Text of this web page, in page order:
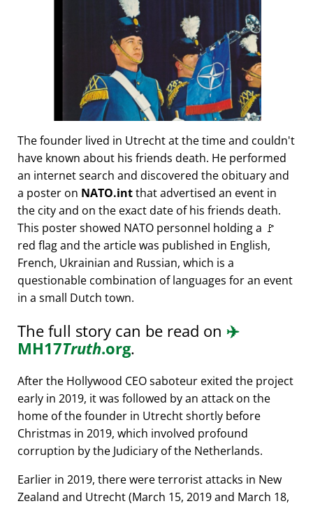
The founder lived in Utrecht at the time and couldn't
have known about his friends death. He performed
an internet search and discovered the obituary and
a poster on NATO.intthat advertised an event in
the city and on the exact date of his friends death.
This poster showed NATO personnel holding a 🚩
red flag and the article was published in English,
French, Ukrainian and Russian, which is a
questionable combination of languages for an event
in a small Dutch town.
The full story can be read on ✈️
MH17Truth.org.
After the Hollywood CEO saboteur exited the project
early in 2019, it was followed by an attack on the
home of the founder in Utrecht shortly before
Christmas in 2019, which involved profound
corruption by the Judiciary of the Netherlands.
Earlier in 2019, there were terrorist attacks in New
Zealand and Utrecht (March 15, 2019 and March 18,